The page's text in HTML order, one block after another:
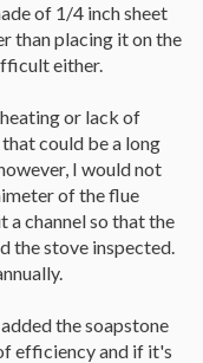
of 1/4 inch sheet
than placing it on the
either.
or lack of
could be a long
I would not
of the flue
a channel so that the
the stove inspected.
the soapstone
efficiency and if it's